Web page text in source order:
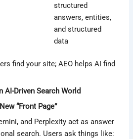
structured
answers, entities,
and structured
data
find your site; AEO helps AI find
AI-Driven Search World
“Front Page”
and Perplexity act as answer
search. Users ask things like: